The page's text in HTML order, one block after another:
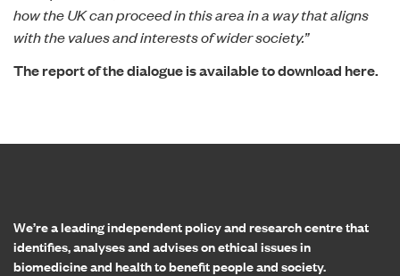
how the UK can proceed in this area in a way that aligns
with the values and interests of wider society.”
The report of the dialogue is available todownload here.
We’re a leading independent policy and research centre that
identifies, analyses and advises on ethical issues in
biomedicine and health to benefit people and society.